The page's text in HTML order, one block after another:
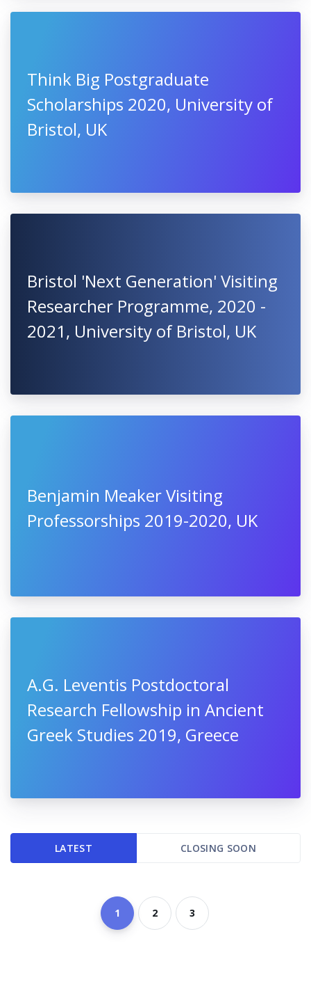
Think Big Postgraduate
Scholarships 2020, University of
Bristol, UK
Bristol 'Next Generation' Visiting
Researcher Programme, 2020 -
2021, University of Bristol, UK
Benjamin Meaker Visiting
Professorships 2019-2020, UK
A.G. Leventis Postdoctoral
Research Fellowship in Ancient
Greek Studies 2019, Greece
LATEST CLOSING SOON
1 2 3